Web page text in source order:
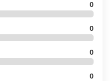
0
0
0
0